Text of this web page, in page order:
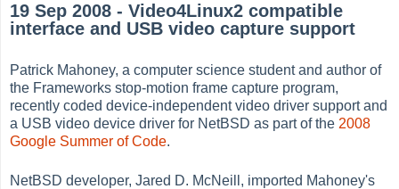
19 Sep 2008 - Video4Linux2 compatible
interface and USB video capture support
Patrick Mahoney, a computer science student and author of
the Frameworks stop-motion frame capture program,
recently coded device-independent video driver support and
a USB video device driver for NetBSD as part of the 2008
Google Summer of Code.
NetBSD developer, Jared D. McNeill, imported Mahoney's